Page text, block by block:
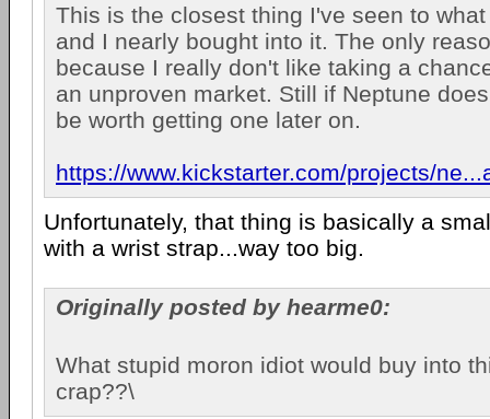
This is the closest thing I've seen to
and I nearly bought into it. The only
because I really don't like taking a
an unproven market. Still if Neptune
be worth getting one later on.
https://www.kickstarter.com/projects/
Unfortunately, that thing is basically a
with a wrist strap...way too big.
Originally posted by hearme0:
What stupid moron idiot would buy into
crap??\